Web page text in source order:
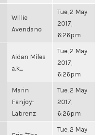
Willie
Avendano
Tue, 2 May
2017,
6:26pm
Aidan Miles
a.k...
Tue, 2 May
2017,
6:26pm
Marin
Fanjoy-
Labrenz
Tue, 2 May
2017,
6:26pm
Tue, 2 May